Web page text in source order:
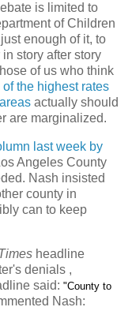
is limited to
of Children
enough of it, to
story after story
of us who think
the highest rates
actually should
are marginalized.
last week by
Angeles County
Nash insisted
county in
can to keep
headline
denials ,
said: "County to
Nash: